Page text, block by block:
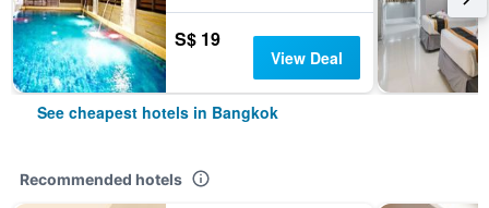
S$ 19
View Deal
See cheapest hotels in Bangkok
Recommended hotels